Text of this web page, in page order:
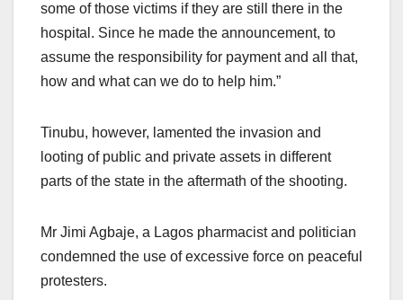
some of those victims if they are still there in the
hospital. Since he made the announcement, to
assume the responsibility for payment and all that,
how and what can we do to help him.”
Tinubu, however, lamented the invasion and
looting of public and private assets in different
parts of the state in the aftermath of the shooting.
Mr Jimi Agbaje, a Lagos pharmacist and politician
condemned the use of excessive force on peaceful
protesters.